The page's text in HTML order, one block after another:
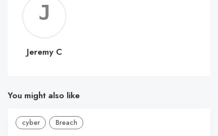
C
Jeremy C
You might also like
cyber Breach